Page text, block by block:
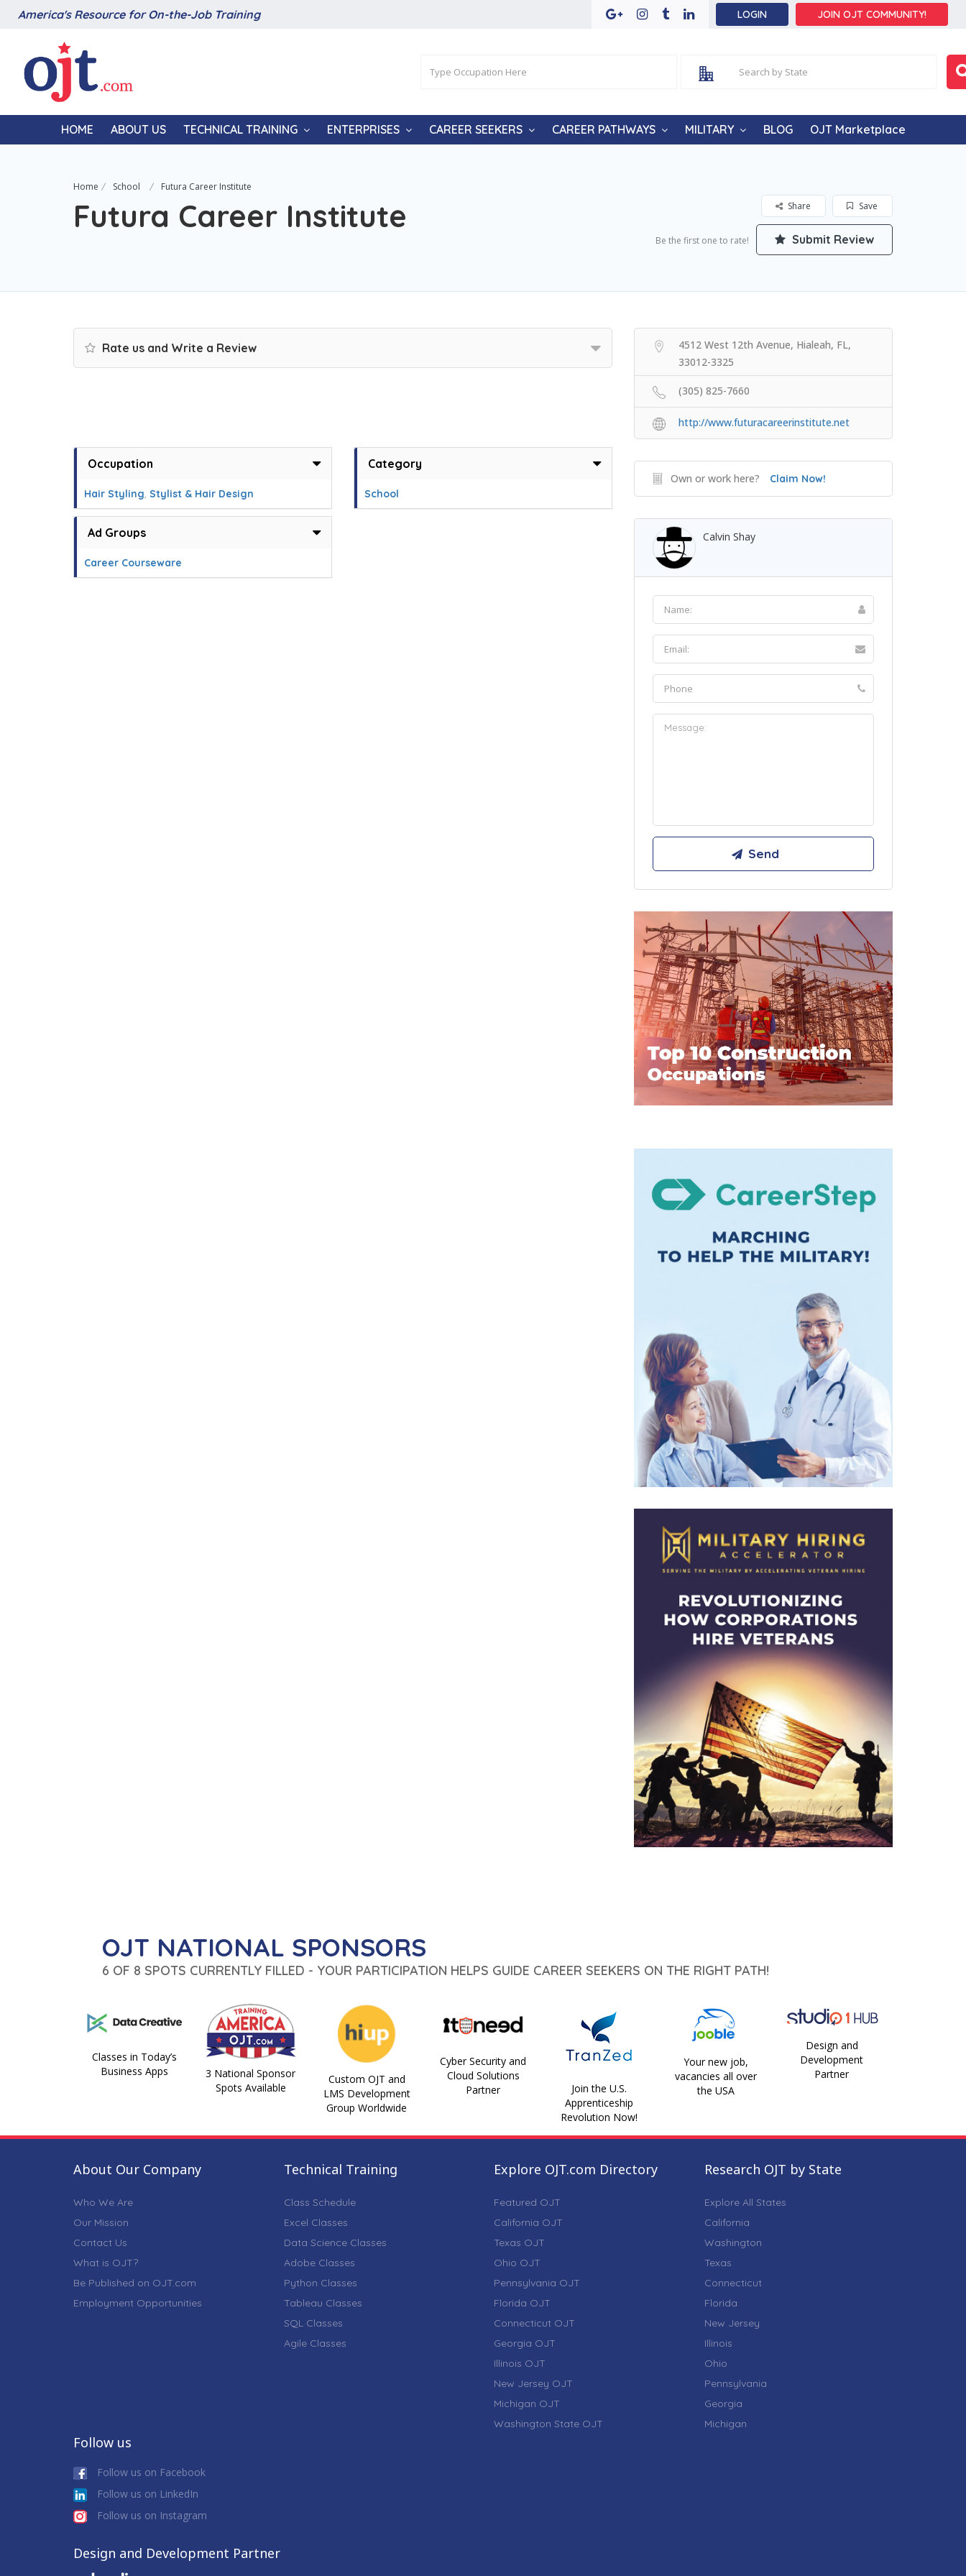
America's Resource for On-the-Job Training LOGIN JOIN OJT COMMUNITY!
HOME ABOUT US TECHNICAL TRAINING ENTERPRISES CAREER SEEKERS CAREER PATHWAYS MILITARY BLOG OJT Marketplace
Home School Futura Career Institute
Futura Career Institute Save
Share
Be the first one to rate! Submit Review
Rate us and Write a Review
Occupation
Hair Styling, Stylist & Hair Design
Category
School
Ad Groups
Career Courseware
4512 West 12th Avenue, Hialeah, FL,
33012-3325
(305) 825-7660
http://www.futuracareerinstitute.net
Own or work here? Claim Now!
Calvin Shay
OJT NATIONAL SPONSORS
6 OF 8 SPOTS CURRENTLY FILLED - YOUR PARTICIPATION HELPS GUIDE CAREER SEEKERS ON THE RIGHT PATH!
Classes in Today’s
Business Apps
3 National Sponsor
Spots Available
Custom OJT and
LMS Development
Group Worldwide
Cyber Security and
Cloud Solutions
Partner
Join the U.S.
Apprenticeship
Revolution Now!
Your new job,
vacancies all over
the USA
Design and
Development
Partner
About Our Company
Who We Are
Our Mission
Contact Us
What is OJT?
Be Published on OJT.com
Employment Opportunities
Technical Training
Class Schedule
Excel Classes
Data Science Classes
Adobe Classes
Python Classes
Tableau Classes
SQL Classes
Agile Classes
Explore OJT.com Directory
Featured OJT
California OJT
Texas OJT
Ohio OJT
Pennsylvania OJT
Florida OJT
Connecticut OJT
Georgia OJT
Illinois OJT
New Jersey OJT
Michigan OJT
Washington State OJT
Research OJT by State
Explore All States
California
Washington
Texas
Connecticut
Florida
New Jersey
Illinois
Ohio
Pennsylvania
Georgia
Michigan
Follow us
Follow us on Facebook
Follow us on LinkedIn
Follow us on Instagram
Design and Development Partner